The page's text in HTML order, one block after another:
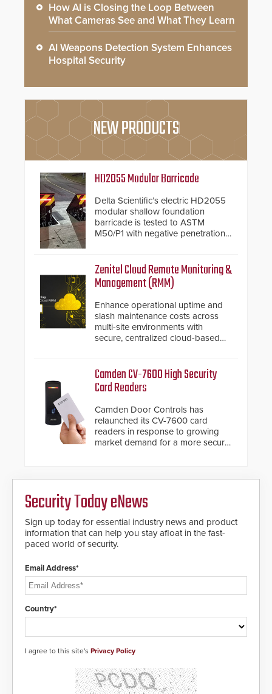
How AI is Closing the Loop Between
What Cameras See and What They Learn
AI Weapons Detection System Enhances
Hospital Security
NEW PRODUCTS
HD2055 Modular Barricade
Delta Scientific’s electric HD2055
modular shallow foundation
barricade is tested to ASTM
M50/P1 with negative penetration
inches, the HD2055 can be
installed without worrying about
buried power lines and other
below grade obstructions. The
modular make-up of the barrier
also allows you to cover wider
roadways by adding additional
modules to the system. The
giving the guard ample time to
deploy under a high threat
Zenitel Cloud Remote Monitoring &
Management (RMM)
Enhance operational uptime and
slash maintenance costs across
multi-site environments with
secure, centralized cloud-based
Camden CV-7600 High Security
Card Readers
Camden Door Controls has
relaunched its CV-7600 card
readers in response to growing
market demand for a more secure
encryption technology credentials,
making them virtually clone-proof
and highly secure.
Security Today eNews
Sign up today for essential industry news and product
information that can help you stay afloat in the fast-
paced world of security.
Email Address*
Country*
I agree to this site's Privacy Policy